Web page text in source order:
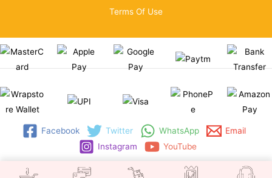
Terms Of Use
Facebook Twitter WhatsApp
Email
Instagram
YouTube
Copyright © 2026 | WRAPSTORE